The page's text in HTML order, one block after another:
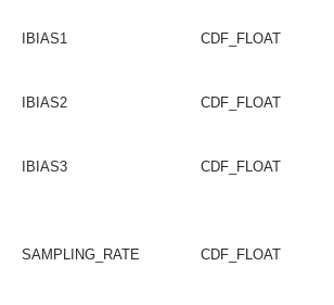
IBIAS1 CDF_FLOAT
IBIAS2 CDF_FLOAT
IBIAS3 CDF_FLOAT
SAMPLING_RATE CDF_FLOAT